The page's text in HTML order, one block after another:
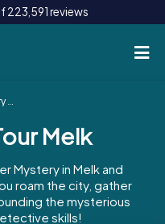
223,591 reviews
Melk
Mystery in Melk and
roam the city, gather
the mysterious
skills!